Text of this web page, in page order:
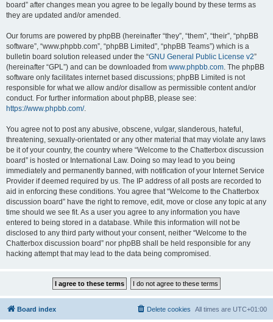
board” after changes mean you agree to be legally bound by these terms as
they are updated and/or amended.
Our forums are powered by phpBB (hereinafter “they”, “them”, “their”, “phpBB
software”, “www.phpbb.com”, “phpBB Limited”, “phpBB Teams”) which is a
bulletin board solution released under the “GNU General Public License v2”
(hereinafter “GPL”) and can be downloaded from www.phpbb.com. The phpBB
software only facilitates internet based discussions; phpBB Limited is not
responsible for what we allow and/or disallow as permissible content and/or
conduct. For further information about phpBB, please see:
https://www.phpbb.com/.
You agree not to post any abusive, obscene, vulgar, slanderous, hateful,
threatening, sexually-orientated or any other material that may violate any laws
be it of your country, the country where “Welcome to the Chatterbox discussion
board” is hosted or International Law. Doing so may lead to you being
immediately and permanently banned, with notification of your Internet Service
Provider if deemed required by us. The IP address of all posts are recorded to
aid in enforcing these conditions. You agree that “Welcome to the Chatterbox
discussion board” have the right to remove, edit, move or close any topic at any
time should we see fit. As a user you agree to any information you have
entered to being stored in a database. While this information will not be
disclosed to any third party without your consent, neither “Welcome to the
Chatterbox discussion board” nor phpBB shall be held responsible for any
hacking attempt that may lead to the data being compromised.
Board index All times are UTC+01:00
Delete cookies